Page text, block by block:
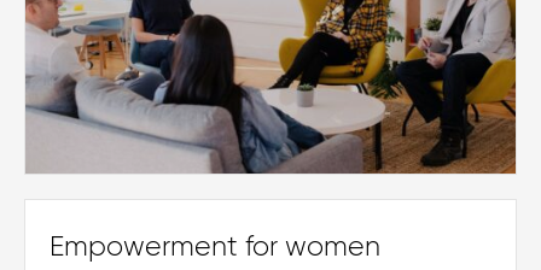
Empowerment for women